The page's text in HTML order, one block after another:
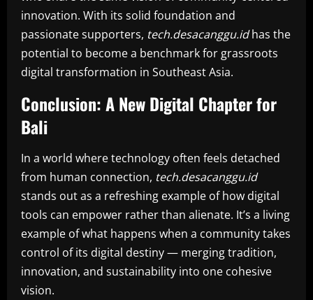
innovation. With its solid foundation and
passionate supporters, tech.desacanggu.idhas the
potential to become a benchmark for grassroots
digital transformation in Southeast Asia.
Conclusion: A New Digital Chapter for
Bali
In a world where technology often feels detached
from human connection, tech.desacanggu.id
stands out as a refreshing example of how digital
tools can empower rather than alienate. It’s a living
example of what happens when a community takes
control of its digital destiny — merging tradition,
innovation, and sustainability into one cohesive
vision.